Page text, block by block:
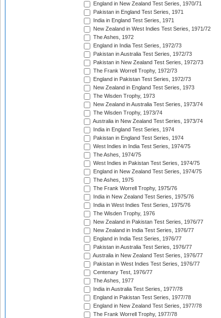
England in New Zealand Test Series, 1970/71
Pakistan in England Test Series, 1971
India in England Test Series, 1971
New Zealand in West Indies Test Series, 1971/72
The Ashes, 1972
England in India Test Series, 1972/73
Pakistan in Australia Test Series, 1972/73
Pakistan in New Zealand Test Series, 1972/73
The Frank Worrell Trophy, 1972/73
England in Pakistan Test Series, 1972/73
New Zealand in England Test Series, 1973
The Wisden Trophy, 1973
New Zealand in Australia Test Series, 1973/74
The Wisden Trophy, 1973/74
Australia in New Zealand Test Series, 1973/74
India in England Test Series, 1974
Pakistan in England Test Series, 1974
West Indies in India Test Series, 1974/75
The Ashes, 1974/75
West Indies in Pakistan Test Series, 1974/75
England in New Zealand Test Series, 1974/75
The Ashes, 1975
The Frank Worrell Trophy, 1975/76
India in New Zealand Test Series, 1975/76
India in West Indies Test Series, 1975/76
The Wisden Trophy, 1976
New Zealand in Pakistan Test Series, 1976/77
New Zealand in India Test Series, 1976/77
England in India Test Series, 1976/77
Pakistan in Australia Test Series, 1976/77
Australia in New Zealand Test Series, 1976/77
Pakistan in West Indies Test Series, 1976/77
Centenary Test, 1976/77
The Ashes, 1977
India in Australia Test Series, 1977/78
England in Pakistan Test Series, 1977/78
England in New Zealand Test Series, 1977/78
The Frank Worrell Trophy, 1977/78